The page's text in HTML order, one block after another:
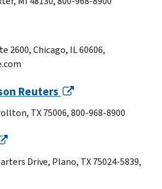
2600, Chicago, IL 60606,
Reuters
TX 75006, 800-968-8900
Drive, Plano, TX 75024-5839,